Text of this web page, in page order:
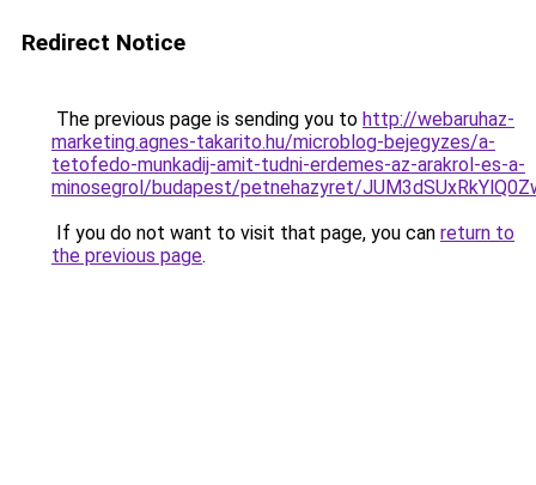
Redirect Notice
The previous page is sending you to http://webaruhaz-
marketing.agnes-takarito.hu/microblog-bejegyzes/a-
tetofedo-munkadij-amit-tudni-erdemes-az-arakrol-es-a-
minosegrol/budapest/petnehazyret/
If you do not want to visit that page, you can return to
the previous page.